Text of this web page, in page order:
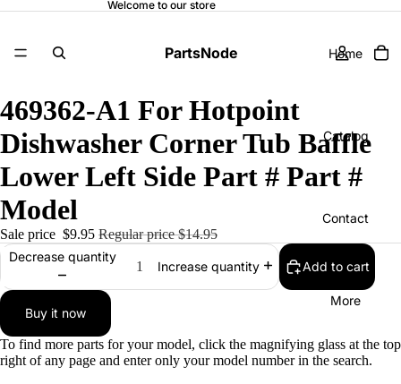
Welcome to our store
PartsNode Home
Catalog
Contact
More
469362-A1 For Hotpoint
Dishwasher Corner Tub Baffle
Lower Left Side Part # Part #
Model
Sale price $9.95 Regular price$14.95
Decrease quantity
Increase quantity Add to cart
Buy it now
To find more parts for your model, click the magnifying glass at the top
right of any page and enter only your model number in the search.